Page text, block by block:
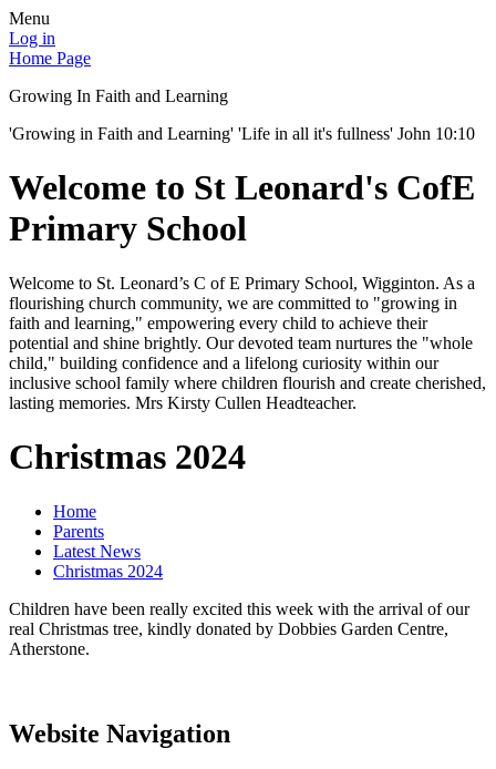
Menu
Log in
Home Page
Growing In Faith and Learning
'Growing in Faith and Learning' 'Life in all it's fullness' John 10:10
Welcome to St Leonard's CofE
Primary School
Welcome to St. Leonard’s C of E Primary School, Wigginton. As a
flourishing church community, we are committed to "growing in
faith and learning," empowering every child to achieve their
potential and shine brightly. Our devoted team nurtures the "whole
child," building confidence and a lifelong curiosity within our
inclusive school family where children flourish and create cherished,
lasting memories. Mrs Kirsty Cullen Headteacher.
Christmas 2024
Home
Parents
Latest News
Christmas 2024
Children have been really excited this week with the arrival of our
real Christmas tree, kindly donated by Dobbies Garden Centre,
Atherstone.
Website Navigation